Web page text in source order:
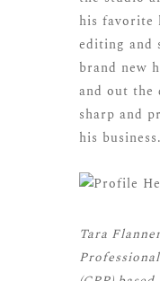
his favorite
editing and
brand new
and out the
sharp and
his business.
Tara